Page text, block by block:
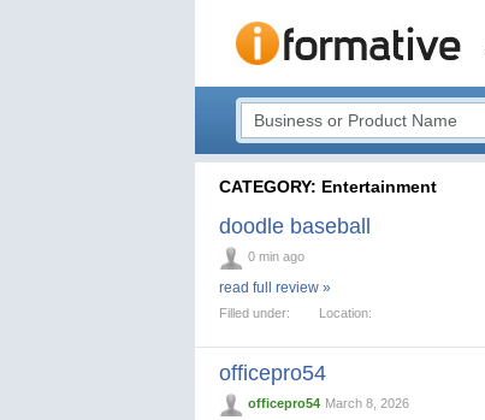
CATEGORY: Entertainment
doodle baseball
0 min ago
read full review »
Filled under: Location:
officepro54
officepro54 March 8, 2026